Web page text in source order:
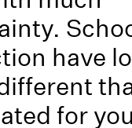
have
for